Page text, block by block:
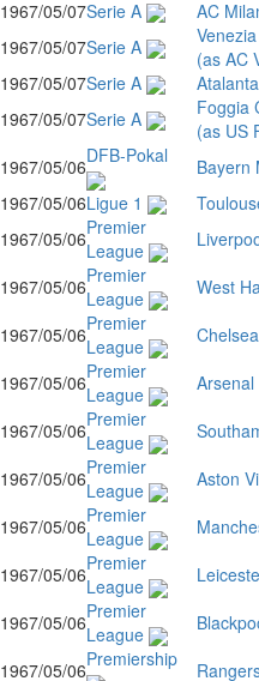
1967/05/07Serie A AC
1967/05/07Serie A
(as AC
1967/05/07Serie A Atalanta
1967/05/07Serie A
Foggia
(as US
1967/05/06DFB-Pokal Bayern
1967/05/06Ligue 1
1967/05/06Premier
League
1967/05/06Premier
League
West
1967/05/06Premier
League
1967/05/06Premier
League
Arsenal
1967/05/06Premier
League
1967/05/06Premier
League
Aston
1967/05/06Premier
League
1967/05/06Premier
League
1967/05/06Premier
League
1967/05/06Premiership